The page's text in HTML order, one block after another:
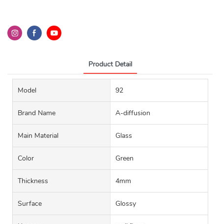
Product Detail
Model 92
Brand Name A-diffusion
Main Material Glass
Color Green
Thickness 4mm
Surface Glossy